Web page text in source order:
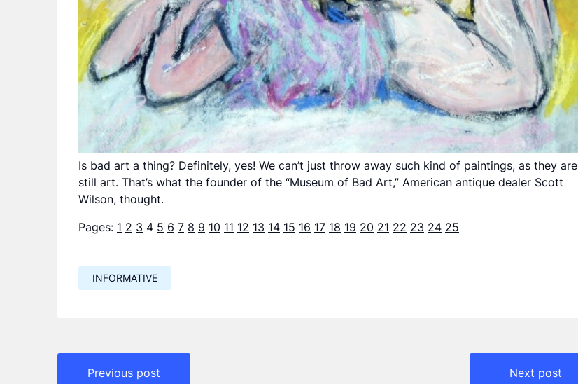
Is bad art a thing? Definitely, yes! We can’t just throw away such kind of paintings, as they are
still art. That’s what the founder of the “Museum of Bad Art,” American antique dealer Scott
Wilson, thought.
Pages: 1 2 3 4 5 6 7 8 9 10 11 12 13 14 15 16 17 18 19 20 21 22 23 24 25
INFORMATIVE
Навигация
Previous post Next post